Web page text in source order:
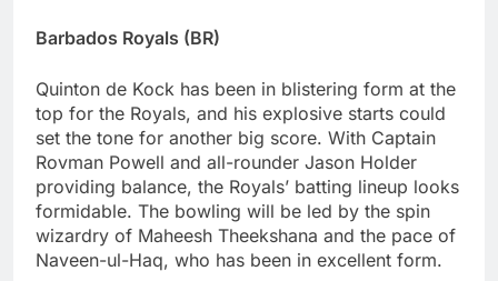
Barbados Royals (BR)
Quinton de Kock has been in blistering form at the
top for the Royals, and his explosive starts could
set the tone for another big score. With Captain
Rovman Powell and all-rounder Jason Holder
providing balance, the Royals’ batting lineup looks
formidable. The bowling will be led by the spin
wizardry of Maheesh Theekshana and the pace of
Naveen-ul-Haq, who has been in excellent form.